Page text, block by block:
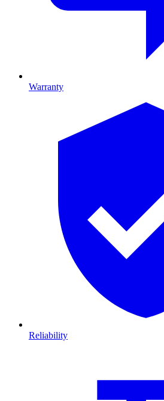
Warranty
Reliability